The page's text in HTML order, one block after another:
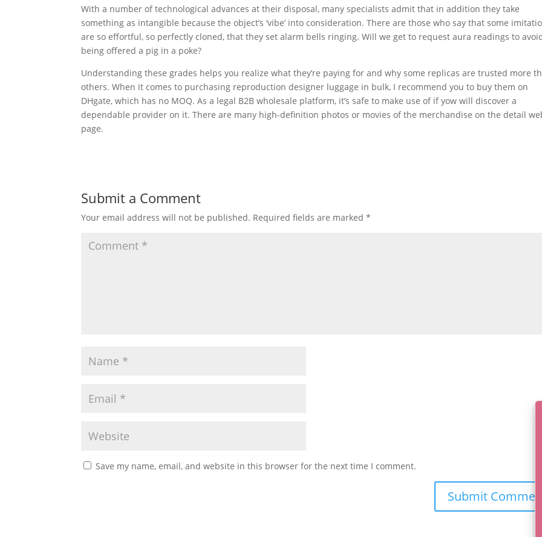
With a number of technological advances at their disposal, many specialists admit that in addition they take
something as intangible because the object’s ‘vibe’ into consideration. There are those who say that some
are so effortful, so perfectly cloned, that they set alarm bells ringing. Will we get to request aura readings to
being offered a pig in a poke?
Understanding these grades helps you realize what they’re paying for and why some replicas are trusted more
others. When it comes to purchasing reproduction designer luggage in bulk, I recommend you to buy them on
DHgate, which has no MOQ. As a legal B2B wholesale platform, it’s safe to make use of if yow will discover a
dependable provider on it. There are many high-definition photos or movies of the merchandise on the detail
page.
Submit a Comment
Your email address will not be published. Required fields are marked*
Save my name, email, and website in this browser for the next time I comment.